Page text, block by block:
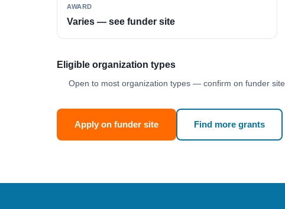
AWARD
Varies — see funder site
Eligible organization types
Open to most organization types — confirm on funder site.
Apply on funder site Find more grants